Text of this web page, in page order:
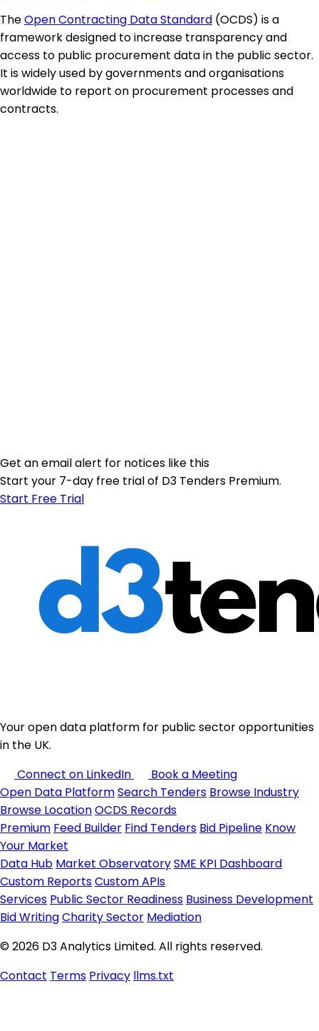
TheOpen Contracting Data Standard (OCDS) is a
framework designed to increase transparency and
access to public procurement data in the public sector.
It is widely used by governments and organisations
worldwide to report on procurement processes and
contracts.
Get an email alert for notices like this
Start your 7-day free trial of D3 Tenders Premium.
Start Free Trial
Your open data platform for public sector opportunities
in the UK.
Connect on LinkedIn
Book a Meeting
Open Data PlatformSearch Tenders Browse Industry
Browse LocationOCDS Records
Premium Feed Builder Find Tenders Bid Pipeline Know
Your Market
Data Hub Market ObservatorySME KPI Dashboard
Custom ReportsCustom APIs
Services Public Sector Readiness Business Development
Bid WritingCharity Sector Mediation
© 2026 D3 Analytics Limited. All rights reserved.
Contact Terms Privacy llms.txt